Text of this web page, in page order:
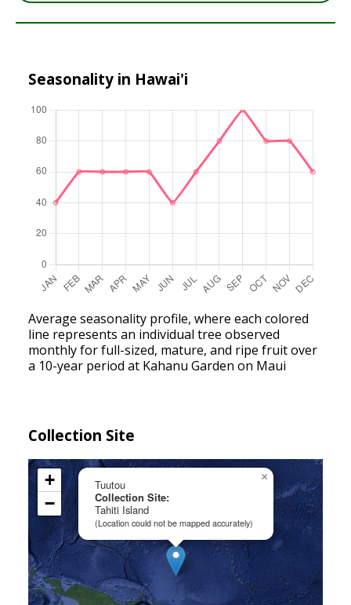
Seasonality in Hawai'i
Average seasonality profile, where each colored
line represents an individual tree observed
monthly for full-sized, mature, and ripe fruit over
a 10-year period at Kahanu Garden on Maui
Collection Site
Tuutou
Collection Site:
Tahiti Island
(Location could not be mapped accurately)
×
+
−